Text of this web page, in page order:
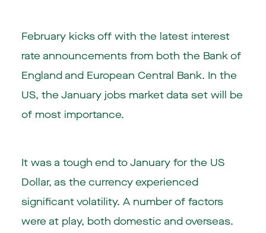
February kicks off with the latest interest
rate announcements from both the Bank of
England and European Central Bank. In the
US, the January jobs market data set will be
of most importance.
It was a tough end to January for the US
Dollar, as the currency experienced
significant volatility. A number of factors
were at play, both domestic and overseas.